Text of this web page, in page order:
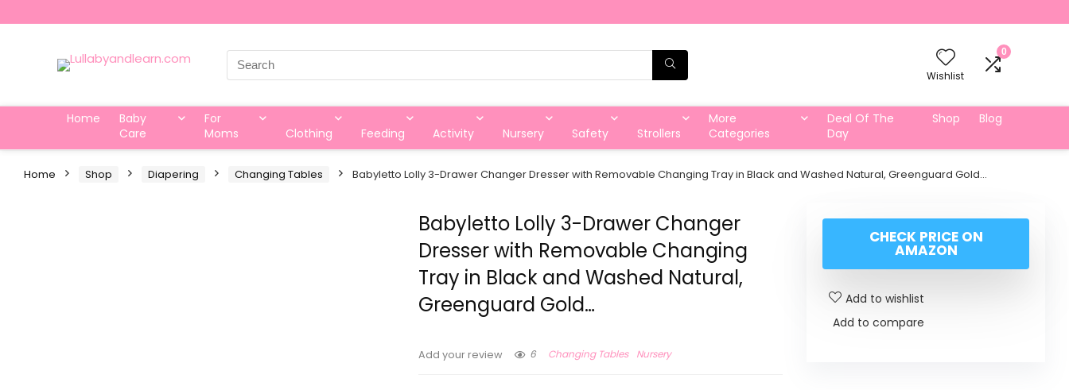
Search
for:
Wishlist
0
Home
Baby
Care
For
Moms
Clothing Feeding Activity Nursery Safety Strollers
More
Categories
Deal Of The
Day
Shop Blog
Home Shop Diapering Changing Tables Babyletto Lolly 3-Drawer Changer Dresser with Removable Changing Tray in Black and Washed Natural, Greenguard Gold…
Babyletto Lolly 3-Drawer Changer
Dresser with Removable Changing
Tray in Black and Washed Natural,
Greenguard Gold…
Add your review 6 Changing Tables Nursery
CHECK PRICE ON
AMAZON
Add to wishlist
Add to compare